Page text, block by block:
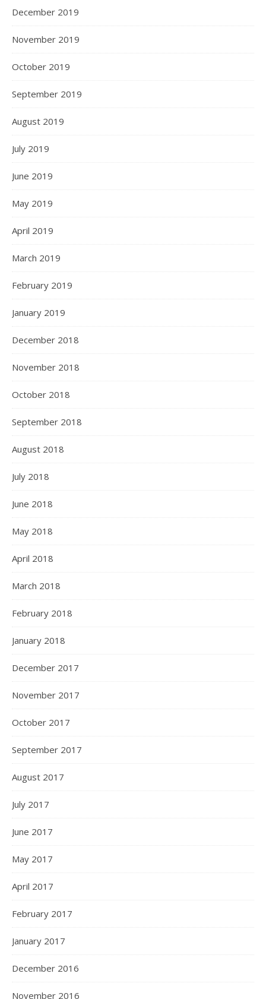
December 2019
November 2019
October 2019
September 2019
August 2019
July 2019
June 2019
May 2019
April 2019
March 2019
February 2019
January 2019
December 2018
November 2018
October 2018
September 2018
August 2018
July 2018
June 2018
May 2018
April 2018
March 2018
February 2018
January 2018
December 2017
November 2017
October 2017
September 2017
August 2017
July 2017
June 2017
May 2017
April 2017
February 2017
January 2017
December 2016
November 2016